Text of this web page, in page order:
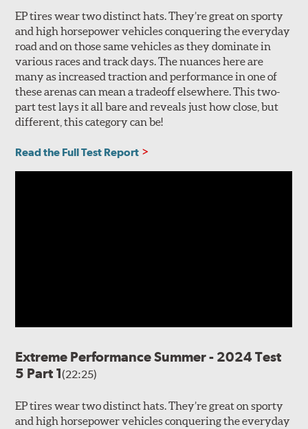
EP tires wear two distinct hats. They’re great on sporty
and high horsepower vehicles conquering the everyday
road and on those same vehicles as they dominate in
various races and track days. The nuances here are
many as increased traction and performance in one of
these arenas can mean a tradeoff elsewhere. This two-
part test lays it all bare and reveals just how close, but
different, this category can be!
Read the Full Test Report
Extreme Performance Summer - 2024 Test
5 Part 1(22:25)
EP tires wear two distinct hats. They’re great on sporty
and high horsepower vehicles conquering the everyday